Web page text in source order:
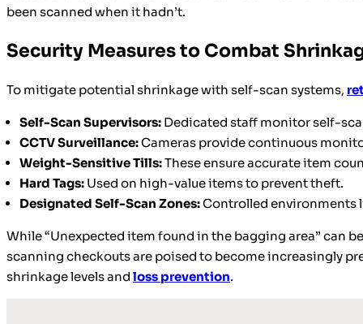
been scanned when it hadn’t.
Security Measures to Combat
To mitigate potential shrinkage with self-scan systems,
Self-Scan Supervisors: Dedicated staff monitor self-
CCTV Surveillance:Cameras provide continuous
Weight-Sensitive Tills:These ensure accurate item
Hard Tags: Used on high-value items to prevent theft.
Designated Self-Scan Zones:Controlled environments
While “Unexpected item found in the bagging area” can
scanning checkouts are poised to become increasingly
shrinkage levels and loss prevention.